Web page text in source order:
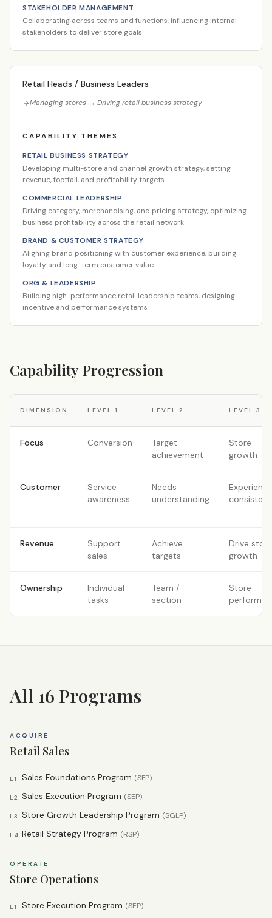
STAKEHOLDER MANAGEMENT
Collaborating across teams and functions, influencing internal
stakeholders to deliver store goals
Retail Heads / Business Leaders
Managing stores → Driving retail business strategy
CAPABILITY THEMES
RETAIL BUSINESS STRATEGY
Developing multi-store and channel growth strategy, setting
revenue, footfall, and profitability targets
COMMERCIAL LEADERSHIP
Driving category, merchandising, and pricing strategy, optimizing
business profitability across the retail network
BRAND & CUSTOMER STRATEGY
Aligning brand positioning with customer experience, building
loyalty and long-term customer value
ORG & LEADERSHIP
Building high-performance retail leadership teams, designing
incentive and performance systems
Capability Progression
DIMENSION LEVEL 1 LEVEL 2 LEVEL 3
Focus Conversion
Target
achievement
Store
growth
Customer
Service
awareness
Needs
understanding
Experience
Revenue
Support
sales
Achieve
targets
Drive store
growth
Ownership
Individual
tasks
Team /
section
Store
All 16 Programs
ACQUIRE
Retail Sales
L1 Sales Foundations Program (SFP)
L2 Sales Execution Program (SEP)
L3 Store Growth Leadership Program (SGLP)
L4 Retail Strategy Program (RSP)
OPERATE
Store Operations
L1 Store Execution Program (SEP)